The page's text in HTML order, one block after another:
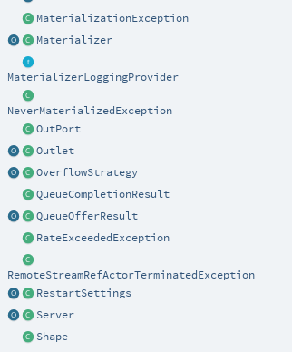
MaterializationException
Materializer
MaterializerLoggingProvider
NeverMaterializedException
OutPort
Outlet
OverflowStrategy
QueueCompletionResult
QueueOfferResult
RateExceededException
RemoteStreamRefActorTerminatedException
RestartSettings
Server
Shape